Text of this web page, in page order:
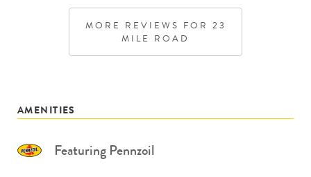
MORE REVIEWS FOR 23
MILE ROAD
AMENITIES
Featuring Pennzoil